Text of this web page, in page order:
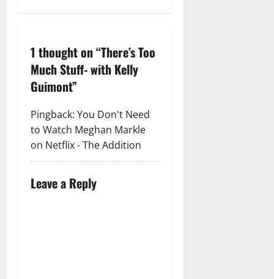
1 thought on “There’s Too
Much Stuff- with Kelly
Guimont”
Pingback: You Don't Need
to Watch Meghan Markle
on Netflix - The Addition
Leave a Reply